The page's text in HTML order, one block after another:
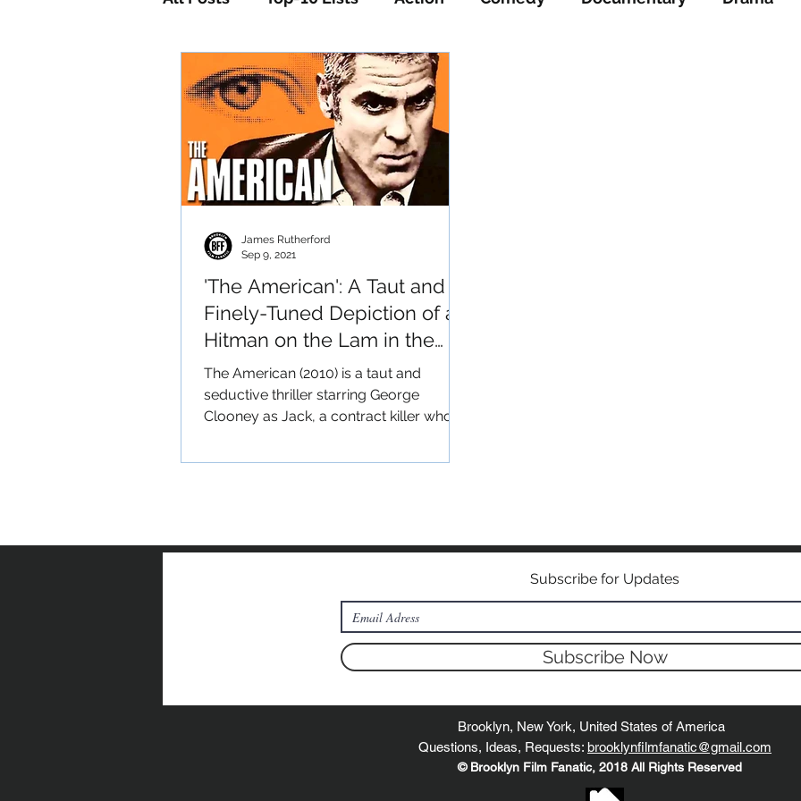
Horror Mystery Science-Fiction
'The American': A Taut and
Finely-Tuned Depiction of a
Hitman on the Lam in the
Italian Mountains
The American (2010) is a taut and
seductive thriller starring George
Clooney as Jack, a contract killer who
James Rutherford
Sep 9, 2021
Subscribe for Updates
Subscribe Now
Brooklyn, New York, United States of America
Questions, Ideas, Requests: brooklynfilmfanatic@gmail.com
© Brooklyn Film Fanatic, 2018 All Rights Reserved